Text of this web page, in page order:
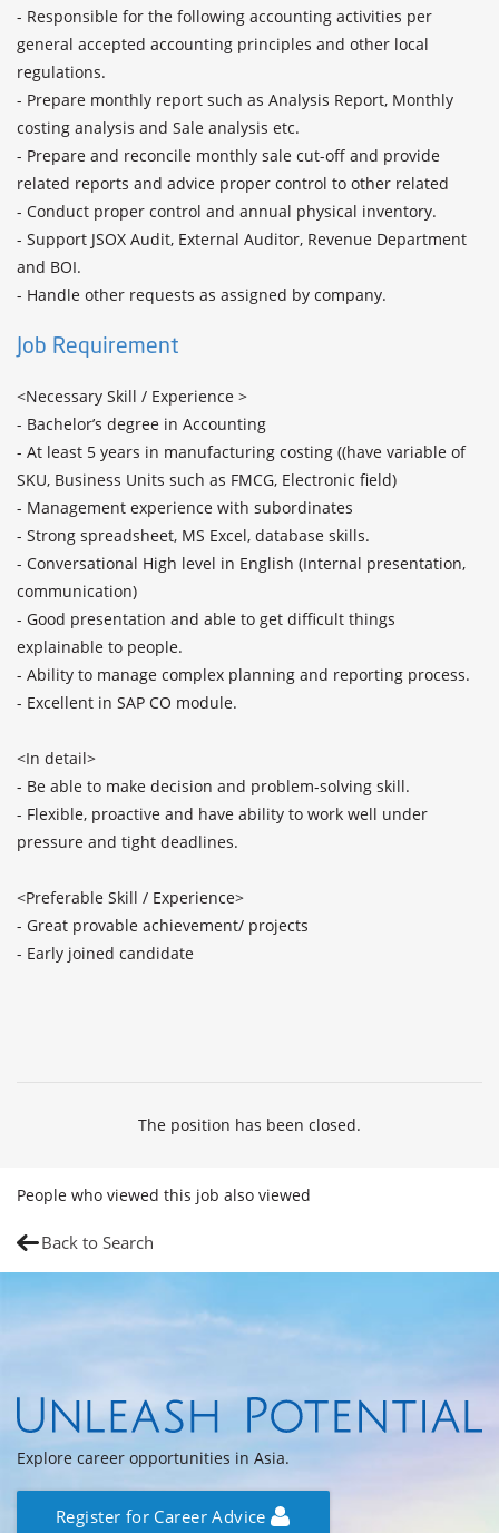
- Responsible for the following accounting activities per
general accepted accounting principles and other local
regulations.
- Prepare monthly report such as Analysis Report, Monthly
costing analysis and Sale analysis etc.
- Prepare and reconcile monthly sale cut-off and provide
related reports and advice proper control to other related
- Conduct proper control and annual physical inventory.
- Support JSOX Audit, External Auditor, Revenue Department
and BOI.
- Handle other requests as assigned by company.
Job Requirement
<Necessary Skill / Experience >
- Bachelor’s degree in Accounting
- At least 5 years in manufacturing costing ((have variable of
SKU, Business Units such as FMCG, Electronic field)
- Management experience with subordinates
- Strong spreadsheet, MS Excel, database skills.
- Conversational High level in English (Internal presentation,
communication)
- Good presentation and able to get difficult things
explainable to people.
- Ability to manage complex planning and reporting process.
- Excellent in SAP CO module.
<In detail>
- Be able to make decision and problem-solving skill.
- Flexible, proactive and have ability to work well under
pressure and tight deadlines.
<Preferable Skill / Experience>
- Great provable achievement/ projects
- Early joined candidate
The position has been closed.
People who viewed this job also viewed
Back to Search
Explore career opportunities in Asia.
Register for Career Advice